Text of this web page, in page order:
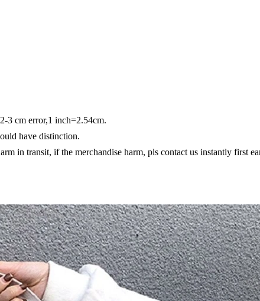
3 cm error,1 inch=2.54cm.
have distinction.
in transit, if the merchandise harm, pls contact us instantly first